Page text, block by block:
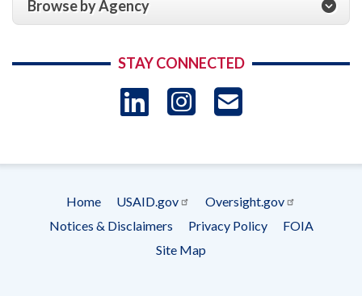
Browse by Agency
STAY CONNECTED
LinkedIn
Instagram
Footer
menu
Home USAID.gov
Oversight.gov
Notices & Disclaimers
Privacy Policy
FOIA
Site Map